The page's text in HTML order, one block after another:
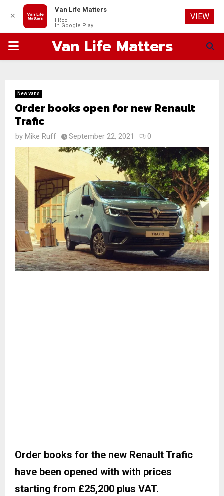
PRIMARYVan Life Matters
New vans
Order books open for new Renault
Trafic
by Mike Ruff September 22, 2021 0
Order books for the new Renault Trafic
have been opened with with prices
starting from £25,200 plus VAT.
✕
Van Life Matters
FREE
In Google Play
VIEW